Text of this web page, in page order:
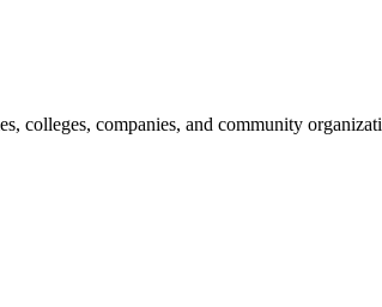
colleges, companies, and community